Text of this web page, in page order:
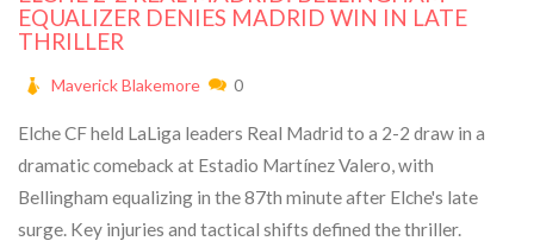
EQUALIZER DENIES MADRID WIN IN LATE
THRILLER
Maverick Blakemore 0
Elche CF held LaLiga leaders Real Madrid to a 2-2 draw in a
dramatic comeback at Estadio Martínez Valero, with
Bellingham equalizing in the 87th minute after Elche's late
surge. Key injuries and tactical shifts defined the thriller.